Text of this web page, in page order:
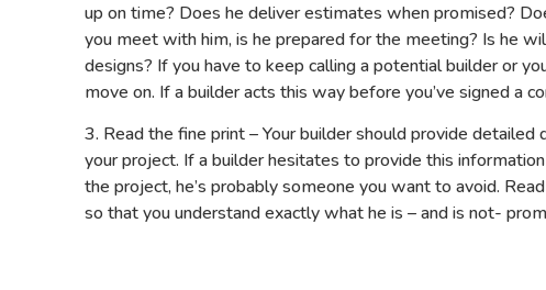
up on time? Does he deliver estimates when promised?
you meet with him, is he prepared for the meeting? Is he
designs? If you have to keep calling a potential builder or
move on. If a builder acts this way before you’ve signed a
3. Read the fine print – Your builder should provide
your project. If a builder hesitates to provide this
the project, he’s probably someone you want to avoid.
so that you understand exactly what he is – and is not-